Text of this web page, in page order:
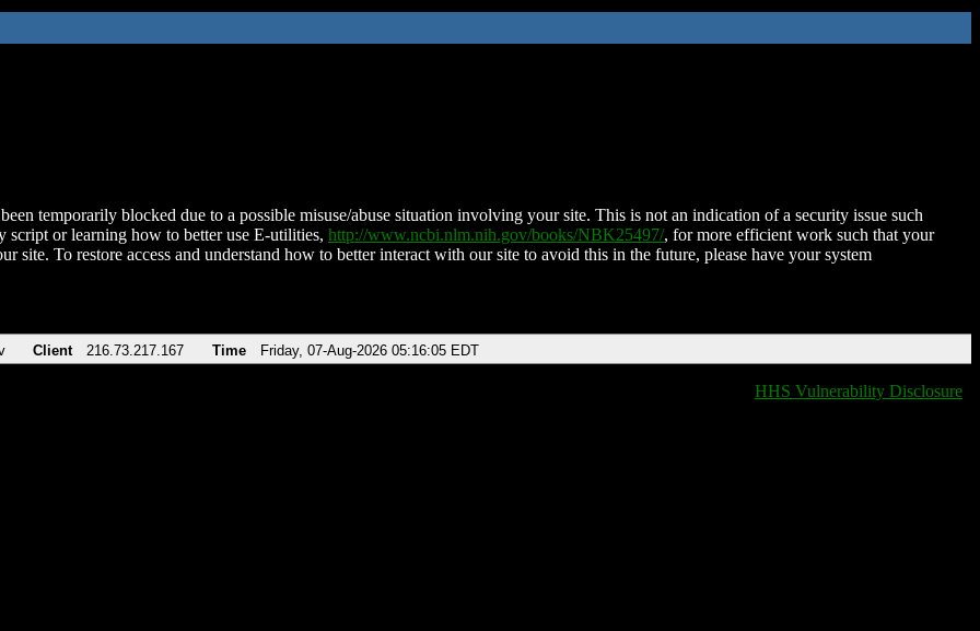
temporarily blocked due to a possible misuse/abuse situation involving your site. This is not an indication of a security issue such
script or learning how to better use E-utilities, http://www.ncbi.nlm.nih.gov/books/NBK25497/, for more efficient work such that your
site. To restore access and understand how to better interact with our site to avoid this in the future, please have your system
Client 216.73.217.167 Time Friday, 07-Aug-2026 05:16:05 EDT
HHS Vulnerability Disclosure